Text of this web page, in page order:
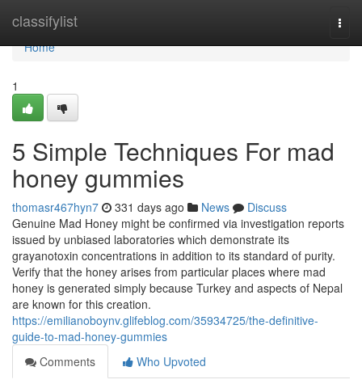
classifylist
Home
Home
1
5 Simple Techniques For mad
honey gummies
thomasr467hyn7 331 days ago News
Discuss
Genuine Mad Honey might be confirmed via investigation reports
issued by unbiased laboratories which demonstrate its
grayanotoxin concentrations in addition to its standard of purity.
Verify that the honey arises from particular places where mad
honey is generated simply because Turkey and aspects of Nepal
are known for this creation.
https://emilianoboynv.glifeblog.com/35934725/the-definitive-
guide-to-mad-honey-gummies
Comments
Who Upvoted